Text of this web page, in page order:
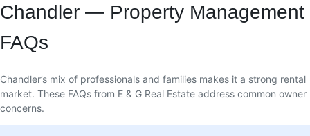
Chandler — Property Management
FAQs
Chandler’s mix of professionals and families makes it a strong rental
market. These FAQs from E & G Real Estate address common owner
concerns.